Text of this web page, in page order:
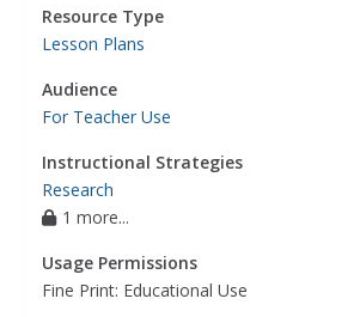
Resource Type
Lesson Plans
Audience
For Teacher Use
Instructional Strategies
Research
1 more...
Usage Permissions
Fine Print: Educational Use